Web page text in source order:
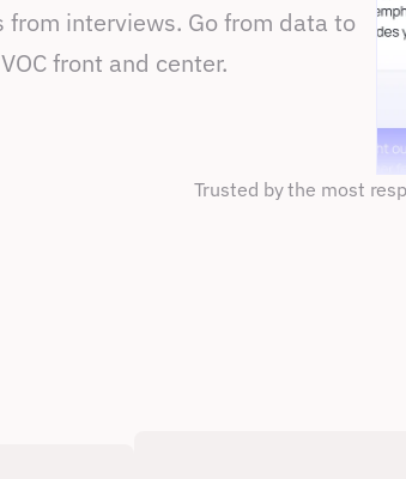
interviews. Go from data to
front and center.
Trusted by the most